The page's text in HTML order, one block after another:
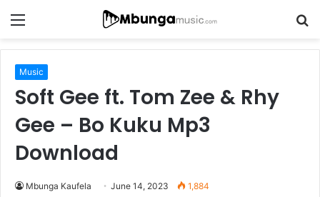
Menu
Music
Soft Gee ft. Tom Zee & Rhy
Gee – Bo Kuku Mp3
Download
Mbunga Kaufela June 14, 2023 1,884